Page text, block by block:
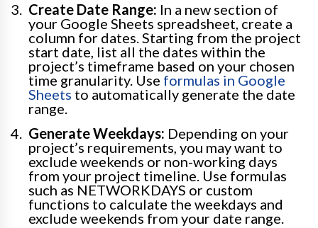
Create Date Range: In a new section of
your Google Sheets spreadsheet, create a
column for dates. Starting from the project
start date, list all the dates within the
project’s timeframe based on your chosen
time granularity. Use formulas in Google
Sheets to automatically generate the date
range.
Generate Weekdays: Depending on your
project’s requirements, you may want to
exclude weekends or non-working days
from your project timeline. Use formulas
such as NETWORKDAYS or custom
functions to calculate the weekdays and
exclude weekends from your date range.